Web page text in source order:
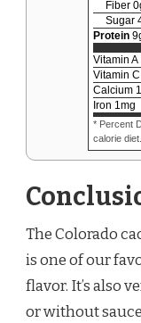
Fiber 0
Sugar
Protein 9
Vitamin A
Vitamin C
Calcium
Iron 1mg
* Percent
calorie diet.
The Colorado
is one of our
flavor. It’s also
or without